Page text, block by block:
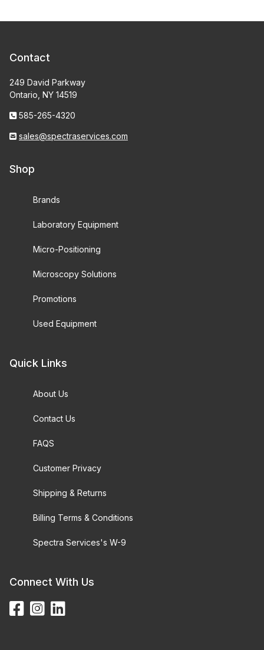
Contact
249 David Parkway
Ontario, NY 14519
585-265-4320
sales@spectraservices.com
Shop
Brands
Laboratory Equipment
Micro-Positioning
Microscopy Solutions
Promotions
Used Equipment
Quick Links
About Us
Contact Us
FAQS
Customer Privacy
Shipping & Returns
Billing Terms & Conditions
Spectra Services's W-9
Connect With Us